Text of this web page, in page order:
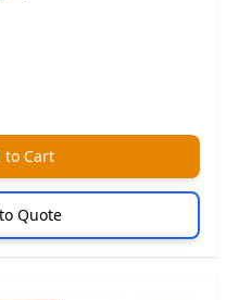
to Cart
Quote